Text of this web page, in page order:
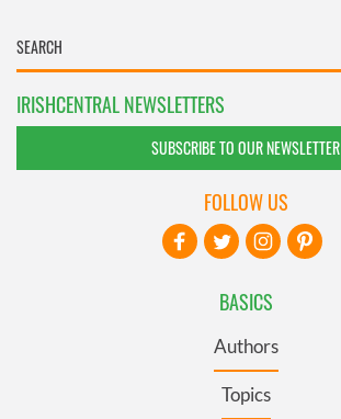
IRISHCENTRAL NEWSLETTERS
SUBSCRIBE TO OUR NEWSLETTER
BASICS
Authors
Topics
FOLLOW US